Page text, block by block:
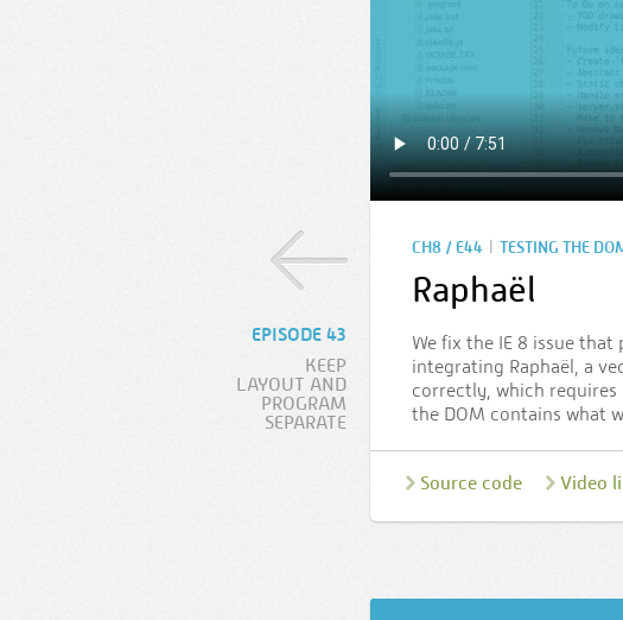
EPISODE 43
KEEP
LAYOUT AND
PROGRAM
SEPARATE
CH8 / E44 | TESTING THE
Raphaël
We fix the IE 8 issue
integrating Raphaël, a
correctly, which requires
the DOM contains what
Source code Video